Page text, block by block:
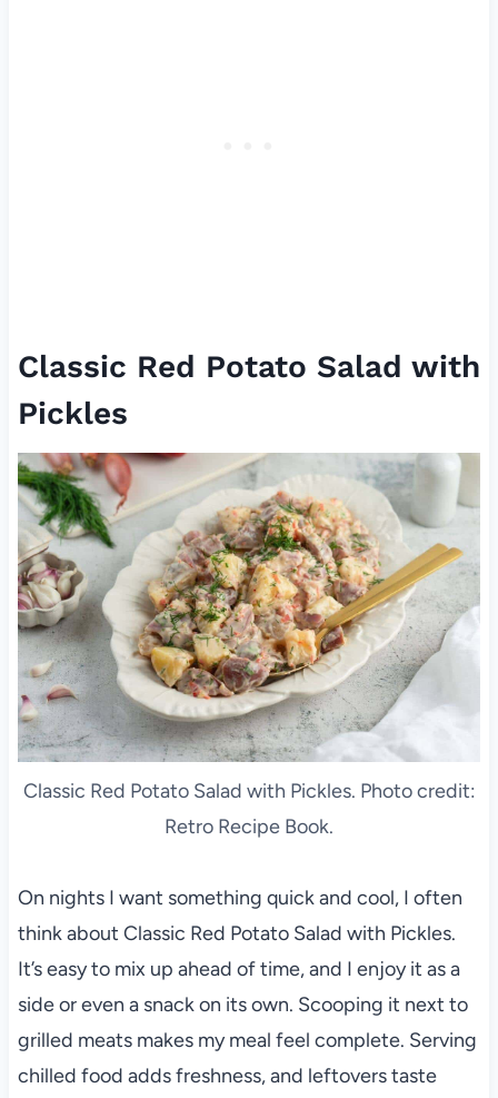
Classic Red Potato Salad with
Pickles
Classic Red Potato Salad with Pickles. Photo credit:
Retro Recipe Book.
On nights I want something quick and cool, I often
think about Classic Red Potato Salad with Pickles.
It’s easy to mix up ahead of time, and I enjoy it as a
side or even a snack on its own. Scooping it next to
grilled meats makes my meal feel complete. Serving
chilled food adds freshness, and leftovers taste